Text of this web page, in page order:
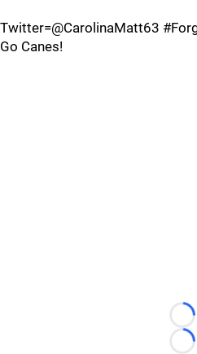
Twitter=@CarolinaMatt63
Go Canes!